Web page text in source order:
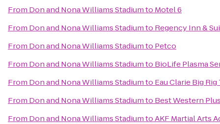
From Don and Nona Williams Stadiumto Motel 6
From Don and Nona Williams Stadiumto Regency Inn &
From Don and Nona Williams Stadiumto Petco
From Don and Nona Williams Stadiumto BioLife Plasma
From Don and Nona Williams Stadiumto Eau Clarie Big
From Don and Nona Williams Stadiumto Best Western
From Don and Nona Williams StadiumtoAKF Martial Arts